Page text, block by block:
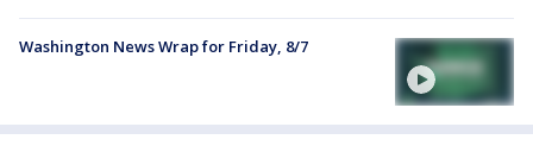
Washington News Wrap for Friday, 8/7